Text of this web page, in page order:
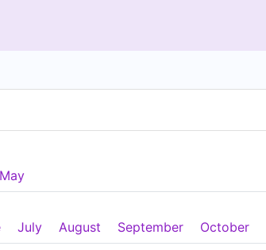
May
July August September October